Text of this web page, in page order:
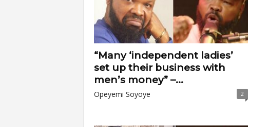
“Many ‘independent ladies’
set up their business with
men’s money” –...
Opeyemi Soyoye 2